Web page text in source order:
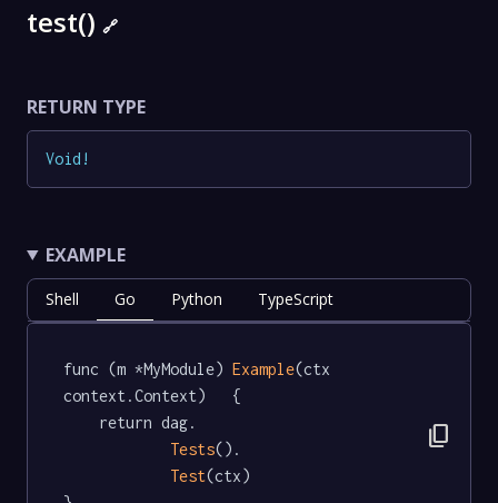
test() 🔗
RETURN TYPE
Void !
EXAMPLE
Shell Go Python TypeScript
func (m *MyModule) Example(ctx
context.Context)   {
Tests().
Test(ctx)
content_copy